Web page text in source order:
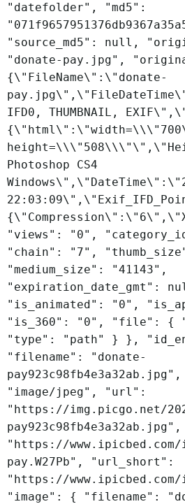
"datefolder", "md5":
"source_md5": null,
"donate-pay.jpg",
{\"FileName\":\"donate-
IFD0, THUMBNAIL,
Photoshop CS4
"views": "0",
"chain": "7",
"medium_size": "41143",
"expiration_date_gmt":
"is_animated": "0",
"is_360": "0", "file": {
"type": "path" } },
"filename": "donate-
"image/jpeg", "url":
"https://img.picgo.net/
"https://www.ipicbed.com/
pay.W27Pb", "url_short":
"https://www.ipicbed.com/
"image": { "filename":